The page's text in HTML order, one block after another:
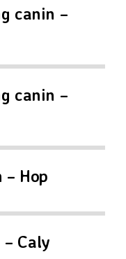
canin –
canin –
Hop
Caly